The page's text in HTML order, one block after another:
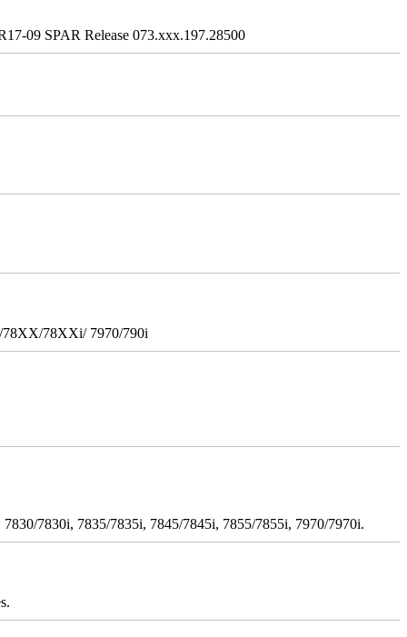
09 SPAR Release 073.xxx.197.28500
78XX/78XXi/ 7970/790i
7830i, 7835/7835i, 7845/7845i, 7855/7855i, 7970/7970i.